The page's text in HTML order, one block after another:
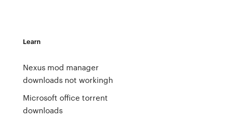
Learn
Nexus mod manager
downloads not workingh
Microsoft office torrent
downloads